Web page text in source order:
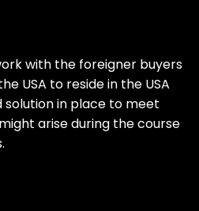
with the foreigner buyers
USA to reside in the USA
solution in place to meet
arise during the course